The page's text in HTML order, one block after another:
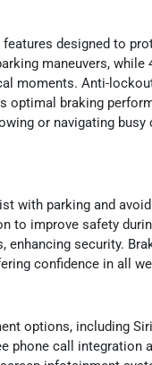
designed to
maneuvers, while
moments. Anti-
optimal braking
or navigating
with parking and
to improve safety
security.
confidence in all
options, including
phone call integration